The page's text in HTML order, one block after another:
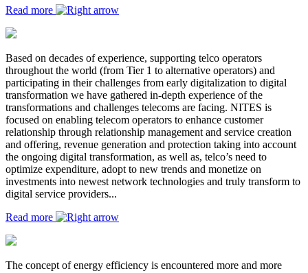
Read more
Based on decades of experience, supporting telco operators
throughout the world (from Tier 1 to alternative operators) and
participating in their challenges from early digitalization to digital
transformation we have gathered in-depth experience of the
transformations and challenges telecoms are facing. NITES is
focused on enabling telecom operators to enhance customer
relationship through relationship management and service creation
and offering, revenue generation and protection taking into account
the ongoing digital transformation, as well as, telco’s need to
optimize expenditure, adopt to new trends and monetize on
investments into newest network technologies and truly transform to
digital service providers...
Read more
The concept of energy efficiency is encountered more and more